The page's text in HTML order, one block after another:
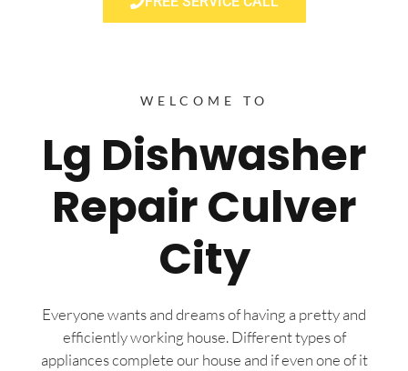
WELCOME TO
Lg Dishwasher
Repair Culver
City
Everyone wants and dreams of having a pretty and
efficiently working house. Different types of
appliances complete our house and if even one of it